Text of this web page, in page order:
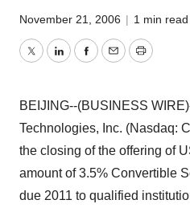
November 21, 2006 | 1 min read
TwitterLinkedInFacebook
EmailPrint
BEIJING--(BUSINESS
Technologies, Inc. (Nasdaq:
the closing of the offering of
amount of 3.5% Convertible
due 2011 to qualified